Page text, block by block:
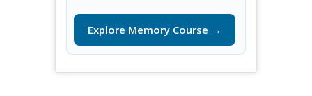
Explore Memory Course →